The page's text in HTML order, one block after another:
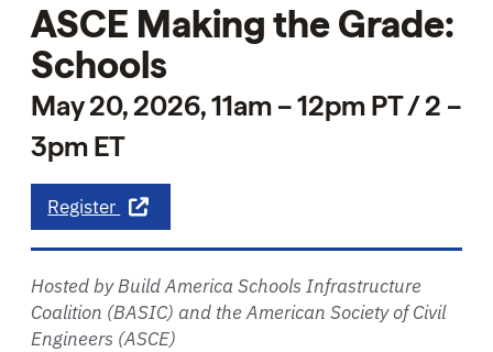
ASCE Making the Grade:
Schools
May 20, 2026, 11am – 12pm PT / 2 –
3pm ET
Register about ASCE Making the Grade: Schools
Hosted by Build America Schools Infrastructure
Coalition (BASIC) and the American Society of Civil
Engineers (ASCE)